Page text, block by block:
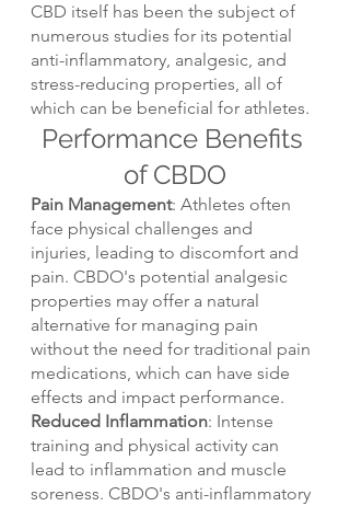
CBD itself has been the subject of
numerous studies for its potential
anti-inflammatory, analgesic, and
stress-reducing properties, all of
which can be beneficial for athletes.
Performance Benefits
of CBDO
Pain Management: Athletes often
face physical challenges and
injuries, leading to discomfort and
pain. CBDO's potential analgesic
properties may offer a natural
alternative for managing pain
without the need for traditional pain
medications, which can have side
effects and impact performance.
Reduced Inflammation: Intense
training and physical activity can
lead to inflammation and muscle
soreness. CBDO's anti-inflammatory